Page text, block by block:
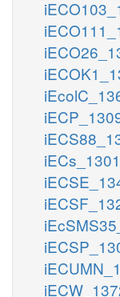
iECs_1301